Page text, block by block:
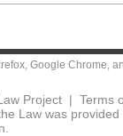
, Google Chrome,
Project | Terms
Law was